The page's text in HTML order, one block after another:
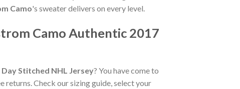
Camo's sweater delivers on every level.
Camo Authentic 2017
Stitched NHL Jersey? You have come to
returns. Check our sizing guide, select your